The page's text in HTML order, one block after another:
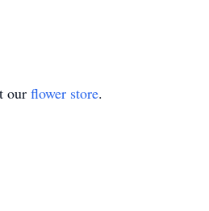
our flower store.